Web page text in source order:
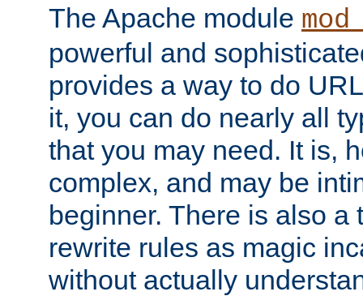
The Apache module
powerful and
provides a way to do
it, you can do nearly all
that you may need. It is,
complex, and may be
beginner. There is also a
rewrite rules as magic
without actually